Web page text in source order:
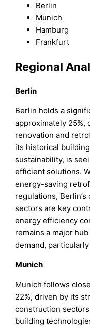
Berlin
Munich
Hamburg
Frankfurt
Regional
Berlin
Berlin holds a
approximately 25%,
renovation and
its historical
sustainability, is
efficient solutions.
energy-saving
regulations,
sectors are key
energy efficiency
remains a major
demand,
Munich
Munich follows
22%, driven by its
construction
building